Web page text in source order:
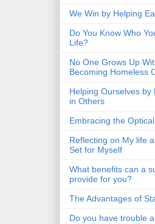
We Win by Helping
Do You Know Who
Life?
No One Grows Up
Becoming Homeless
Helping Ourselves by
in Others
Embracing the
Reflecting on My life
Set for Myself
What benefits can a
provide for you?
The Advantages of
Do you have trouble